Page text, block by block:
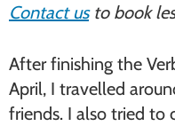
Contact usto book
After finishing the
April, I travelled
friends. I also tried to